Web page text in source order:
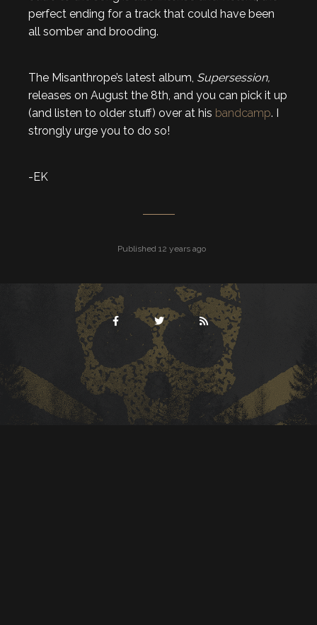
perfect ending for a track that could have been
all somber and brooding.
The Misanthrope’s latest album, Supersession,
releases on August the 8th, and you can pick it up
(and listen to older stuff) over at his bandcamp. I
strongly urge you to do so!
-EK
Published 12 years ago